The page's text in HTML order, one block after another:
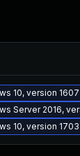
10, version
Server 2016,
10, version